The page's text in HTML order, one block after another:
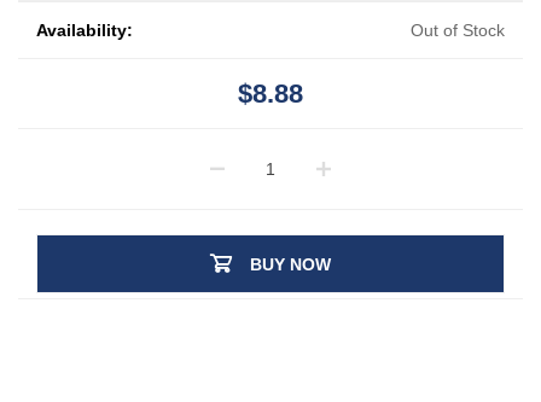
Availability: Out of Stock
$8.88
BUY NOW